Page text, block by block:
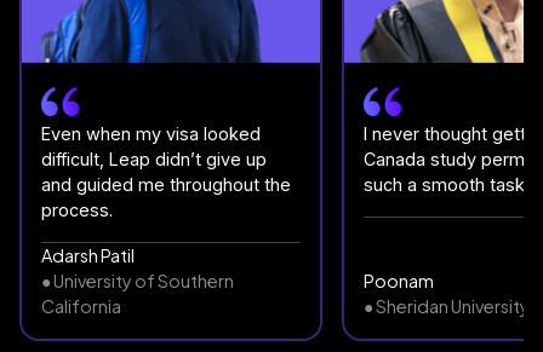
Even when my visa looked
difficult, Leap didn’t give up
and guided me throughout the
process.
Adarsh Patil
● University of Southern
California
I never thought
Canada study permit
such a smooth task.
Poonam
● Sheridan University